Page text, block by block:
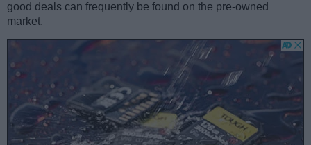
good deals can frequently be found on the pre-owned
market.